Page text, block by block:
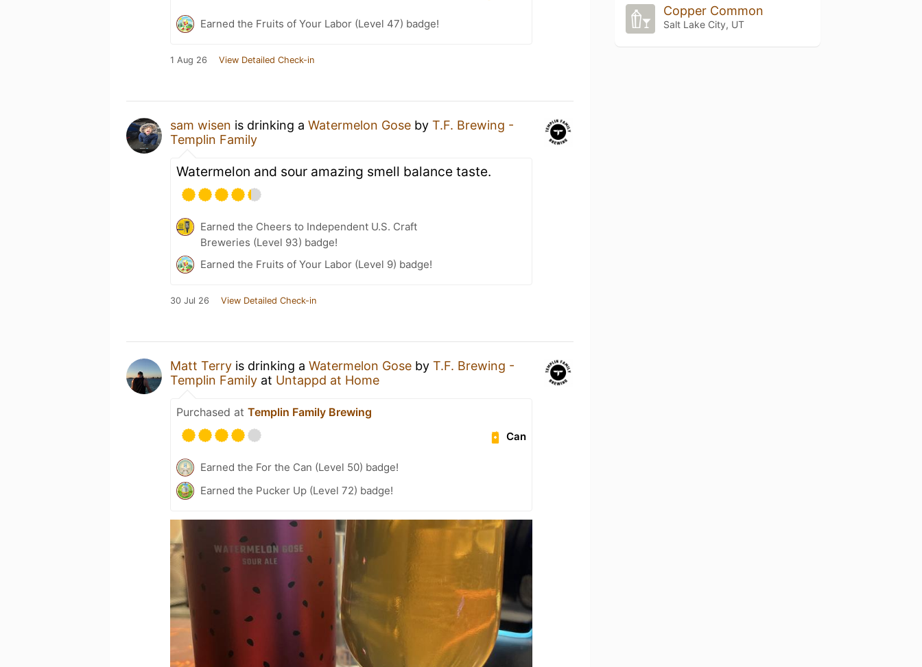
Earned the Fruits of Your Labor (Level 47) badge!
1 Aug 26 View Detailed Check-in
sam wisen is drinking a Watermelon Gose by T.F. Brewing -
Templin Family
Watermelon and sour amazing smell balance taste.
Earned the Cheers to Independent U.S. Craft
Breweries (Level 93) badge!
Earned the Fruits of Your Labor (Level 9) badge!
30 Jul 26 View Detailed Check-in
Matt Terry is drinking a Watermelon Gose by T.F. Brewing -
Templin Family at Untappd at Home
Purchased at Templin Family Brewing
Can
Earned the For the Can (Level 50) badge!
Earned the Pucker Up (Level 72) badge!
Copper Common
Salt Lake City, UT